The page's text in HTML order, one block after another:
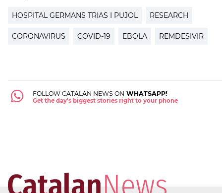
HOSPITAL GERMANS TRIAS I PUJOL RESEARCH
CORONAVIRUS COVID-19 EBOLA REMDESIVIR
FOLLOW CATALAN NEWS ON WHATSAPP!
Get the day's biggest stories right to your phone